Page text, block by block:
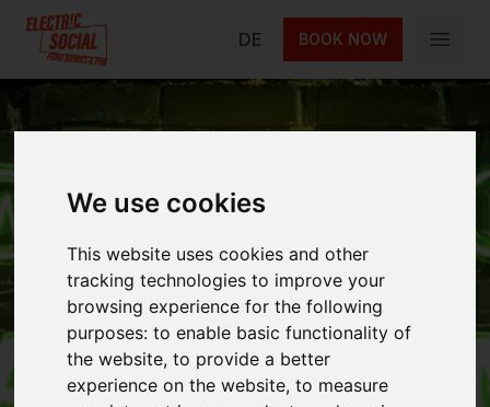
We use cookies
This website uses cookies and other
tracking technologies to improve your
browsing experience for the following
purposes:to enable basic functionality of
the website,to provide a better
experience on the website,to measure
Electric Social
DE BOOK NOW
Open
Las Vegans Night
2026
Las Vegans Night 2026 – arcade, casino,
vegan buffet, 90s party. Electric Social Berlin!